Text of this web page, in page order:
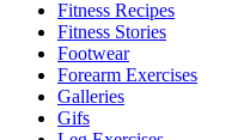
Fitness Recipes
Fitness Stories
Footwear
Forearm Exercises
Galleries
Gifs